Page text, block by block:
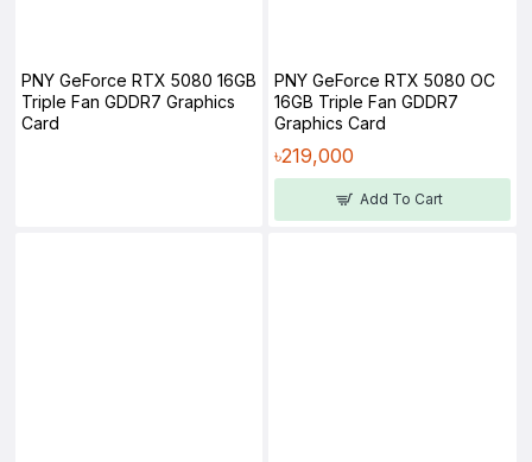
PNY GeForce RTX 5080 16GB
Triple Fan GDDR7 Graphics
Card
PNY GeForce RTX 5080 OC
16GB Triple Fan GDDR7
Graphics Card
৳219,000
Add To Cart